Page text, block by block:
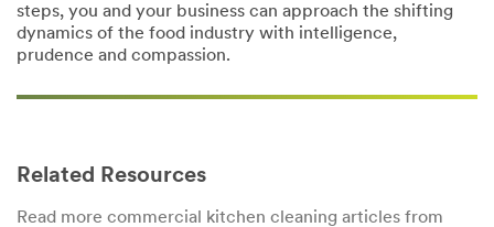
steps, you and your business can approach the shifting
dynamics of the food industry with intelligence,
prudence and compassion.
Related Resources
Read more commercial kitchen cleaning articles from